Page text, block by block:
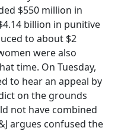
$550 million in
billion in punitive
to about $2
were also
time. On Tuesday,
to hear an appeal by
on the grounds
not have combined
argues confused the